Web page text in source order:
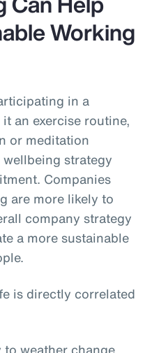
Working
in a
an exercise routine,
or meditation
strategy
Companies
are more likely to
company strategy
a more sustainable
is directly correlated